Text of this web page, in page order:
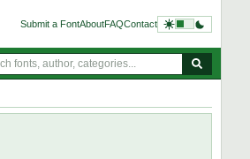
Submit a FontAboutFAQContact